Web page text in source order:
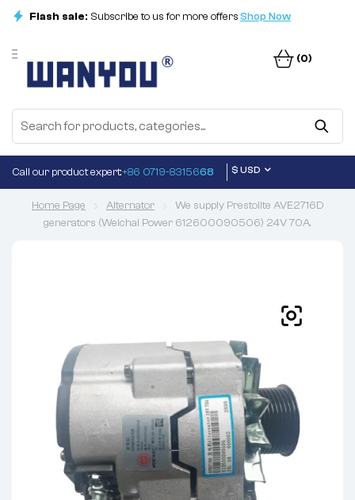
Flash sale: Subscribe to us for more offersShop Now
(0)
Call our product expert:+86 0719-8315668 $ USD
Home Page Alternator
We supply Prestolite AVE2716D
generators (Weichai Power 612600090506) 24V 70A.